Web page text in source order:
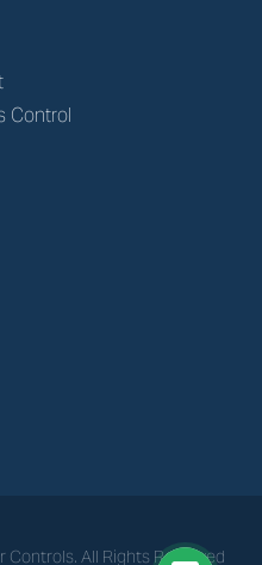
Control
Controls. All Rights Reserved